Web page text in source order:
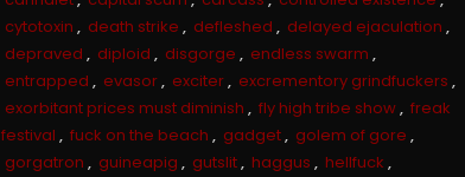
cytotoxin , death strike , defleshed , delayed ejaculation ,
depraved , diploid , disgorge , endless swarm ,
entrapped , evasor, exciter, excrementory grindfuckers ,
exorbitant prices must diminish , fly high tribe show, freak
festival , fuck on the beach , gadget, golem of gore ,
gorgatron , guineapig , gutslit, haggus , hellfuck ,